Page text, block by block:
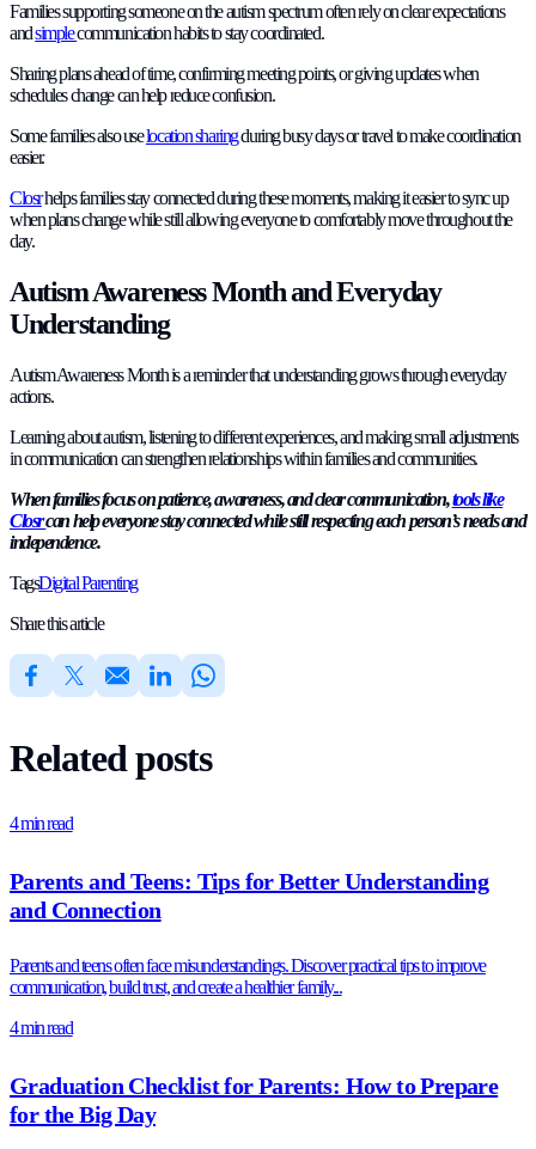
Families supporting someone on the autism spectrum often rely on clear expectations
andsimplecommunication habits to stay coordinated.
Sharing plans ahead of time, confirming meeting points, or giving updates when
schedules change can help reduce confusion.
Some families also uselocation sharingduring busy days or travel to make coordination
easier.
Closrhelps families stay connected during these moments, making it easier to sync up
when plans change while still allowing everyone to comfortably move throughout the
day.
Autism Awareness Month and Everyday
Understanding
Autism Awareness Month is a reminder that understanding grows through everyday
actions.
Learning about autism, listening to different experiences, and making small adjustments
in communication can strengthen relationships within families and communities.
When families focus on patience, awareness, and clear communication,tools like
Closrcan help everyone stay connected while still respecting each person’s needs and
independence.
TagsDigital Parenting
Share this article
Related posts
4 min read
Parents and Teens: Tips for Better Understanding
and Connection
Parents and teens often face misunderstandings. Discover practical tips to improve
communication, build trust, and create a healthier family...
4 min read
Graduation Checklist for Parents: How to Prepare
for the Big Day